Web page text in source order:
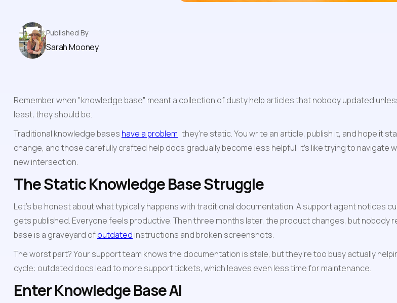
Published By
Sarah Mooney
Remember when "knowledge base" meant a collection of dusty help articles that nobody updated
least, they should be.
Traditional knowledge bases have a problem: they're static. You write an article, publish it, and hope it
change, and those carefully crafted help docs gradually become less helpful. It's like trying to
new intersection.
The Static Knowledge Base Struggle
Let's be honest about what typically happens with traditional documentation. A support agent notices
gets published. Everyone feels productive. Then three months later, the product changes, but
base is a graveyard of outdated instructions and broken screenshots.
The worst part? Your support team knows the documentation is stale, but they're too busy actually
cycle: outdated docs lead to more support tickets, which leaves even less time for maintenance.
Enter Knowledge Base AI